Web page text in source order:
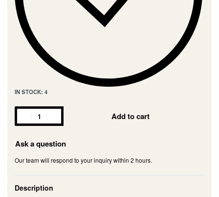
IN STOCK: 4
Add to cart
Ask a question
Our team will respond to your inquiry within 2 hours.
Description